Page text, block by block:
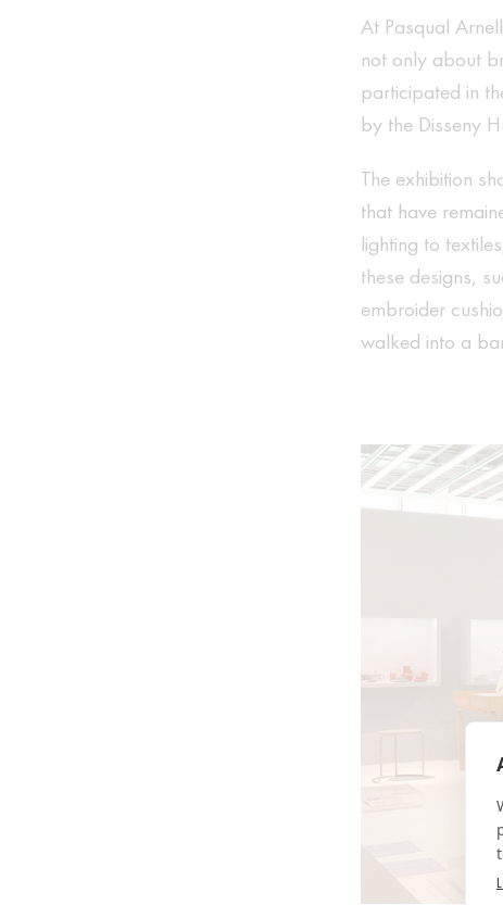
At Pasqual
not only about
participated in
by the Disseny
The exhibition
that have
lighting to
these designs,
embroider
walked into a